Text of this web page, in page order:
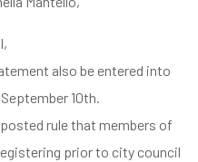
also be entered into
10th.
rule that members of
prior to city council